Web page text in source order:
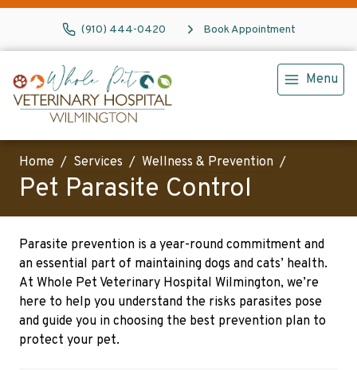
(910) 444-0420 Book Appointment
Menu
Home Services Wellness & Prevention
Pet Parasite Control
Parasite prevention is a year-round commitment and
an essential part of maintaining dogs and cats’ health.
At Whole Pet Veterinary Hospital Wilmington, we’re
here to help you understand the risks parasites pose
and guide you in choosing the best prevention plan to
protect your pet.